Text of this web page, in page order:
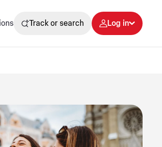
Track or search Log in